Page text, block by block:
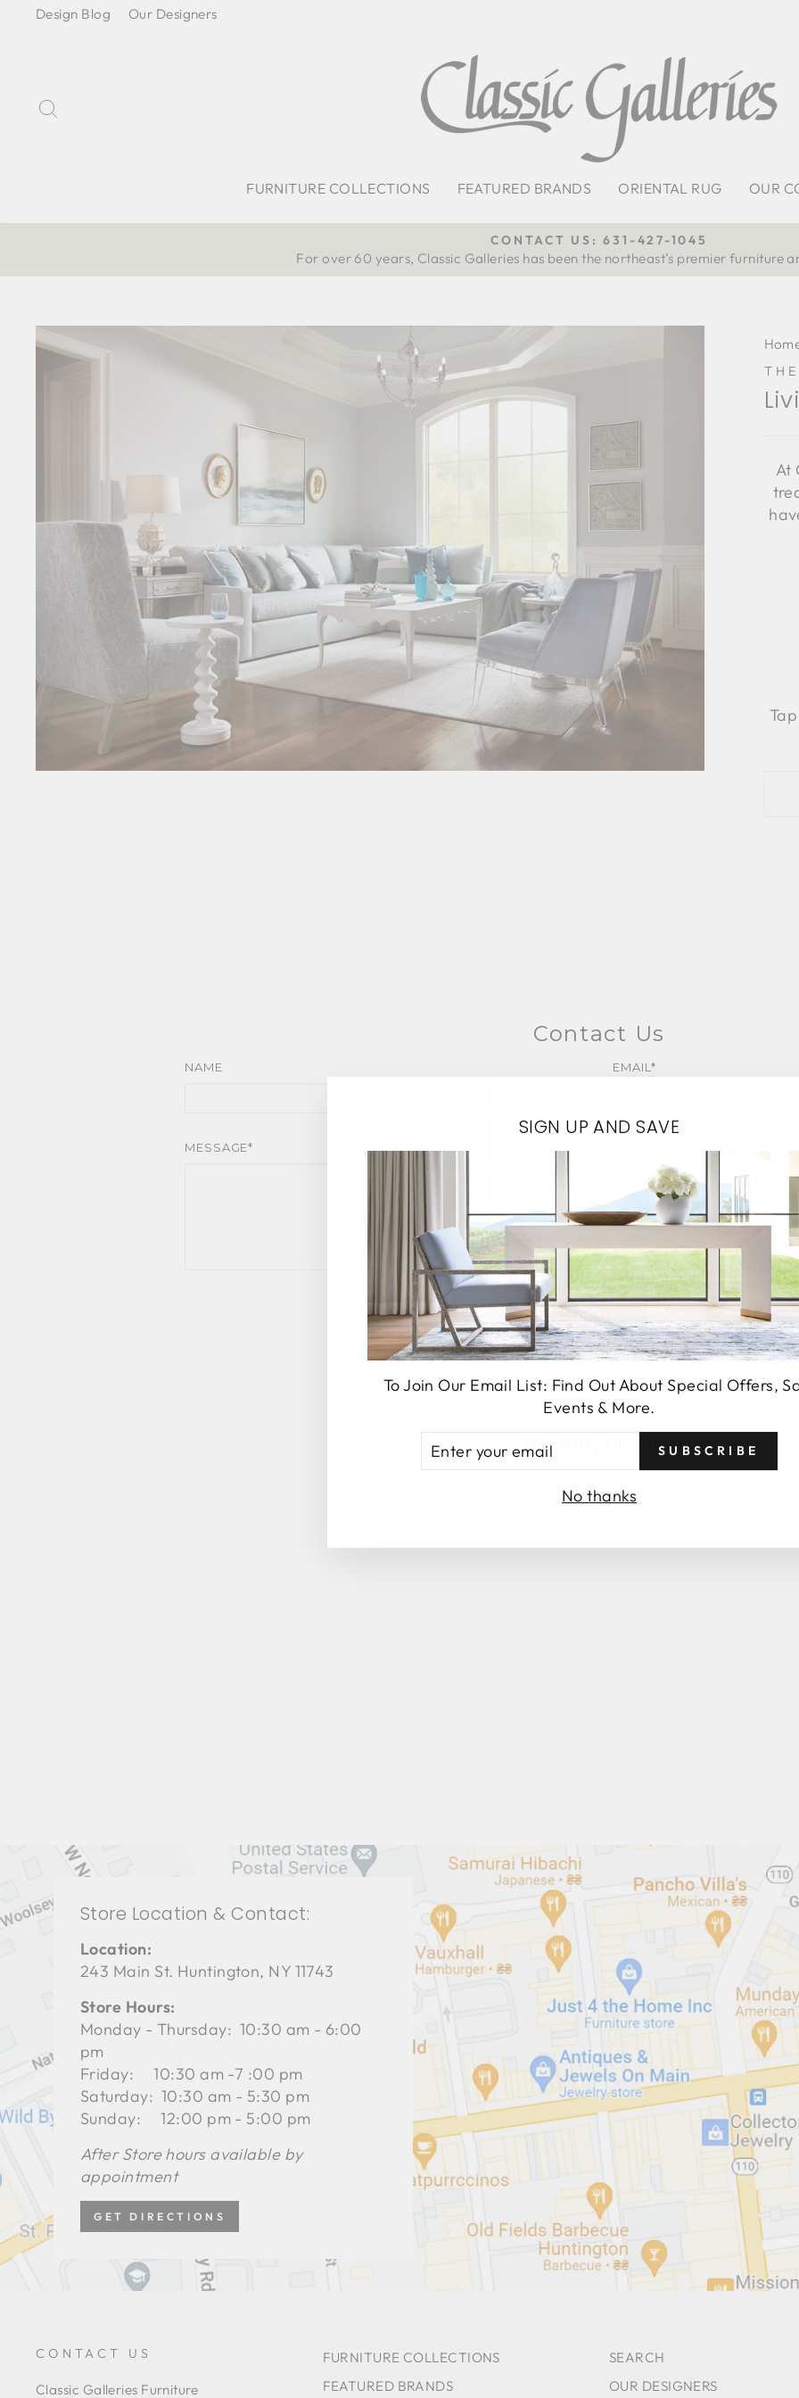
Design Blog Our Designers
FURNITURE COLLECTIONS FEATURED BRANDS ORIENTAL RUG OUR
Pause
CONTACT US: 631-427-1045
For over 60 years, Classic Galleries has been the northeast’s premier furniture
At
Contact Us
NAME EMAIL*
MESSAGE*
SEND
You may also like
Store Location & Contact:
Location:
243 Main St. Huntington, NY 11743
Store Hours:
Monday - Thursday: 10:30 am - 6:00
pm
Friday: 10:30 am -7 :00 pm
Saturday: 10:30 am - 5:30 pm
Sunday: 12:00 pm - 5:00 pm
After Store hours available by
appointment
GET DIRECTIONS
CONTACT US
Classic Galleries Furniture
FURNITURE COLLECTIONS
FEATURED BRANDS
SEARCH
OUR DESIGNERS
SIGN UP AND SAVE
To Join Our Email List: Find Out About Special Offers,
Events & More.
SUBSCRIBE
No thanks